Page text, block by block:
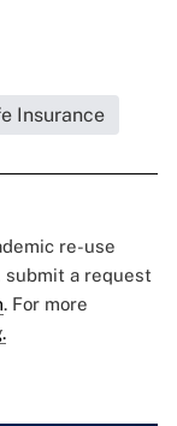
Insurance
re-use
a request
. For more